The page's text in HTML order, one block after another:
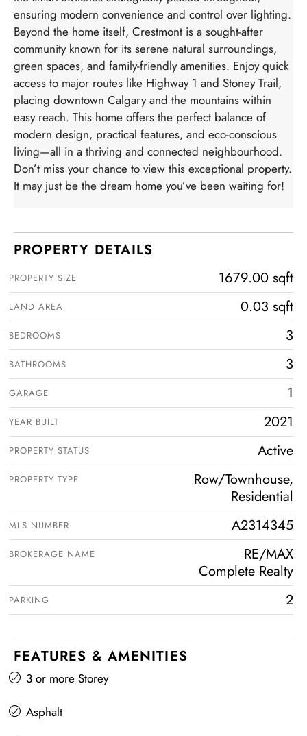
ensuring modern convenience and control over lighting.
Beyond the home itself, Crestmont is a sought-after
community known for its serene natural surroundings,
green spaces, and family-friendly amenities. Enjoy quick
access to major routes like Highway 1 and Stoney Trail,
placing downtown Calgary and the mountains within
easy reach. This home offers the perfect balance of
modern design, practical features, and eco-conscious
living—all in a thriving and connected neighbourhood.
Don’t miss your chance to view this exceptional property.
It may just be the dream home you’ve been waiting for!
PROPERTY DETAILS
PROPERTY SIZE 1679.00 sqft
LAND AREA 0.03 sqft
BEDROOMS 3
BATHROOMS 3
GARAGE 1
YEAR BUILT 2021
PROPERTY STATUS Active
PROPERTY TYPE
Row/Townhouse,
Residential
MLS NUMBER A2314345
BROKERAGE NAME
RE/MAX
Complete Realty
PARKING 2
FEATURES & AMENITIES
3 or more Storey
Asphalt